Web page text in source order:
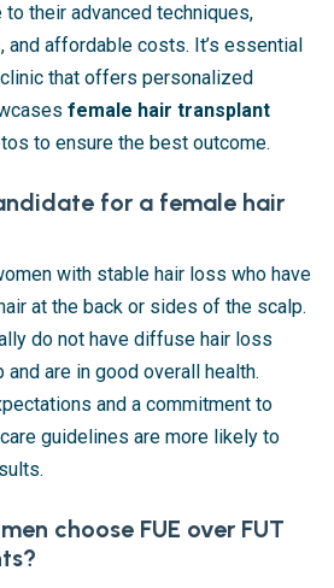
to their advanced techniques,
affordable costs. It’s essential
that offers personalized
female hair transplant
to ensure the best outcome.
for a female hair
with stable hair loss who have
at the back or sides of the scalp.
do not have diffuse hair loss
are in good overall health.
and a commitment to
guidelines are more likely to
choose FUE over FUT